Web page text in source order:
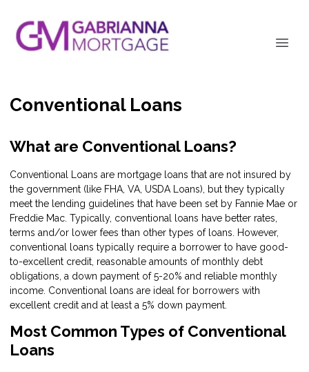
Conventional Loans
What are Conventional Loans?
Conventional Loans are mortgage loans that are not insured by
the government (like FHA, VA, USDA Loans), but they typically
meet the lending guidelines that have been set by Fannie Mae or
Freddie Mac. Typically, conventional loans have better rates,
terms and/or lower fees than other types of loans. However,
conventional loans typically require a borrower to have good-
to-excellent credit, reasonable amounts of monthly debt
obligations, a down payment of 5-20% and reliable monthly
income. Conventional loans are ideal for borrowers with
excellent credit and at least a 5% down payment.
Most Common Types of Conventional
Loans